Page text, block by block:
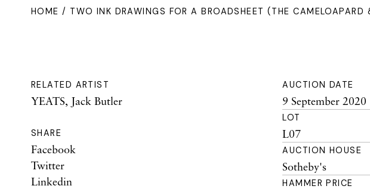
HOME / TWO INK DRAWINGS FOR A BROADSHEET (THE
RELATED ARTIST
YEATS, Jack Butler
SHARE
Facebook
Twitter
Linkedin
AUCTION DATE
9 September 2020
LOT
L07
AUCTION HOUSE
Sotheby's
HAMMER PRICE